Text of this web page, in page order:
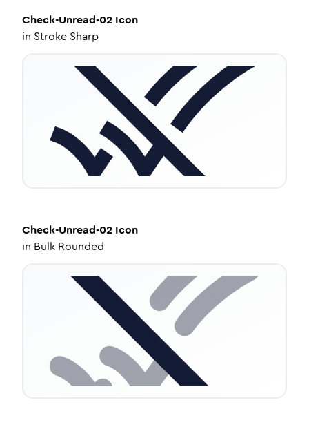
Check-Unread-02 Icon
in Stroke Sharp
Check-Unread-02 Icon
in Bulk Rounded